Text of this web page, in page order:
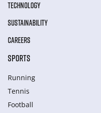
TECHNOLOGY
SUSTAINABILITY
CAREERS
SPORTS
Running
Tennis
Football